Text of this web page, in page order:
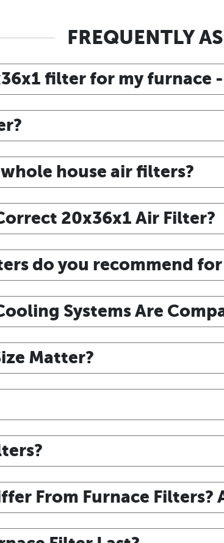
FREQUENTLY
filter for my
house air filters?
20x36x1 Air Filter?
do you recommend
Systems Are
Matter?
From Furnace Filters?